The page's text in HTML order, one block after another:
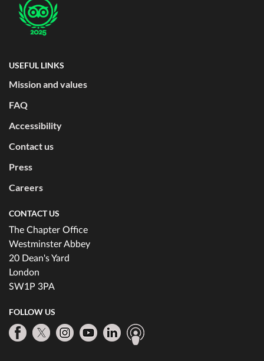
USEFUL LINKS
Mission and values
FAQ
Accessibility
Contact us
Press
Careers
CONTACT US
The Chapter Office
Westminster Abbey
20 Dean's Yard
London
SW1P 3PA
FOLLOW US